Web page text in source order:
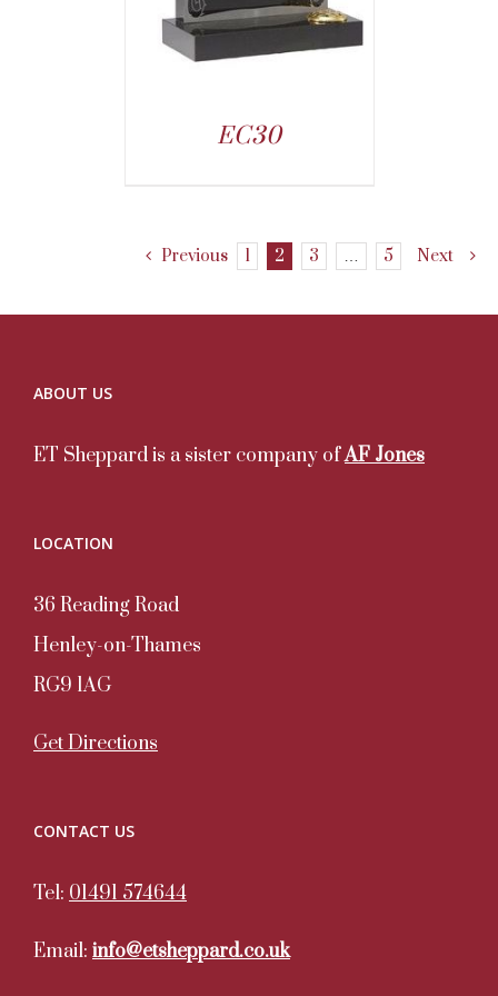
EC30
Previous 1 2 3 … 5 Next
ABOUT US
ET Sheppard is a sister company ofAF Jones
LOCATION
36 Reading Road
Henley-on-Thames
RG9 1AG
Get Directions
CONTACT US
Tel: 01491 574644
Email: info@etsheppard.co.uk